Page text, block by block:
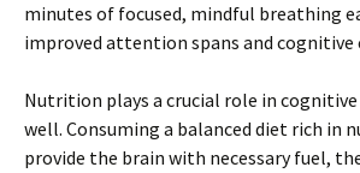
minutes of focused, mindful breathing
improved attention spans and cognitive
Nutrition plays a crucial role in
well. Consuming a balanced diet rich in
provide the brain with necessary fuel,